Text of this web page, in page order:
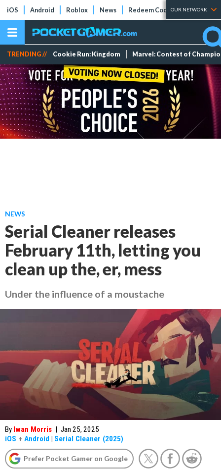
iOS Android Roblox News Redeem Codes Tier Lists
OUR NETWORK
TRENDING // Cookie Run: Kingdom Marvel: Contest of
NEWS
Serial Cleaner releases
February 11th, letting you
clean up the, er, mess
Under the influence of a moustache
By Iwan Morris | Jan 25, 2025
iOS + Android | Serial Cleaner (2025)
Prefer Pocket Gamer on Google